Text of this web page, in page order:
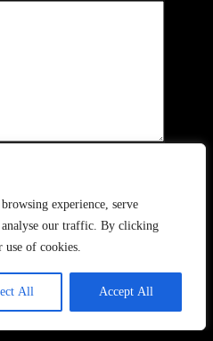
experience, serve
analyse our traffic. By clicking
of cookies.
All Accept All
in this browser for